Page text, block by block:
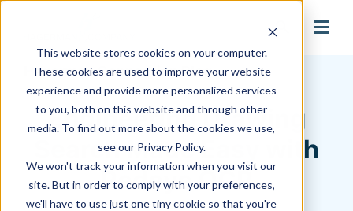
This website stores cookies on your computer.
These cookies are used to improve your website
experience and provide more personalized services
to you, both on this website and through other
media. To find out more about the cookies we use,
see our Privacy Policy.
We won't track your information when you visit our
site. But in order to comply with your preferences,
we'll have to use just one tiny cookie so that you're
search
Hagerman Connection Blog
Engineering Drawing
Search Made Easy with
Redeye OCR